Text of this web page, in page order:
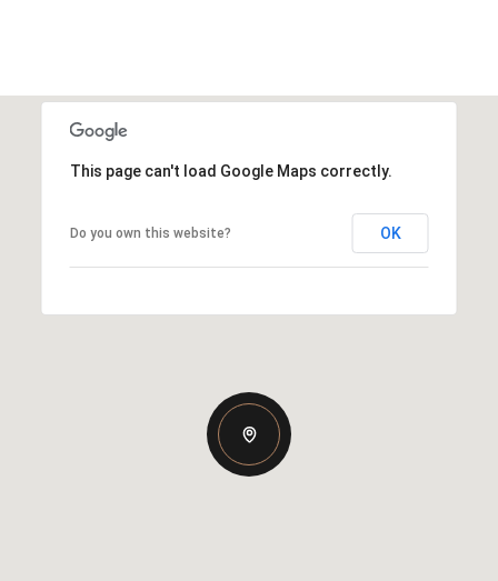
This page can't load Google Maps correctly.
Do you own this website? OK